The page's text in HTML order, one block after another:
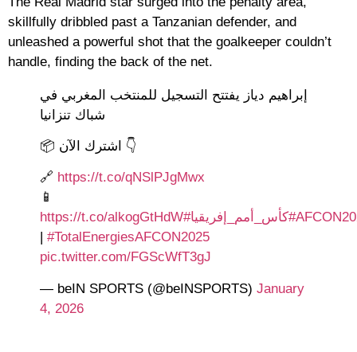
skillfully dribbled past a Tanzanian defender, and
unleashed a powerful shot that the goalkeeper couldn’t
handle, finding the back of the net.
إبراهيم دياز يفتتح التسجيل للمنتخب المغربي في
شباك تنزانيا
📦 اشترك الآن 👇
🔗 https://t.co/qNSlPJgMwx
📱
https://t.co/alkogGtHdW #كأس_أمم_إفريقيا
#TotalEnergiesAFCON2025
pic.twitter.com/FGScWfT3gJ
— beIN SPORTS (@beINSPORTS) January
4, 2026